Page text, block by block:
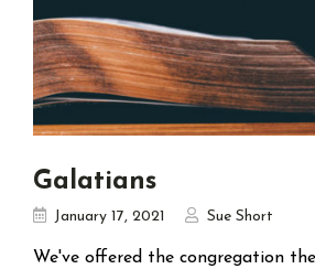
Galatians
January 17, 2021 Sue Short
We've offered the congregation